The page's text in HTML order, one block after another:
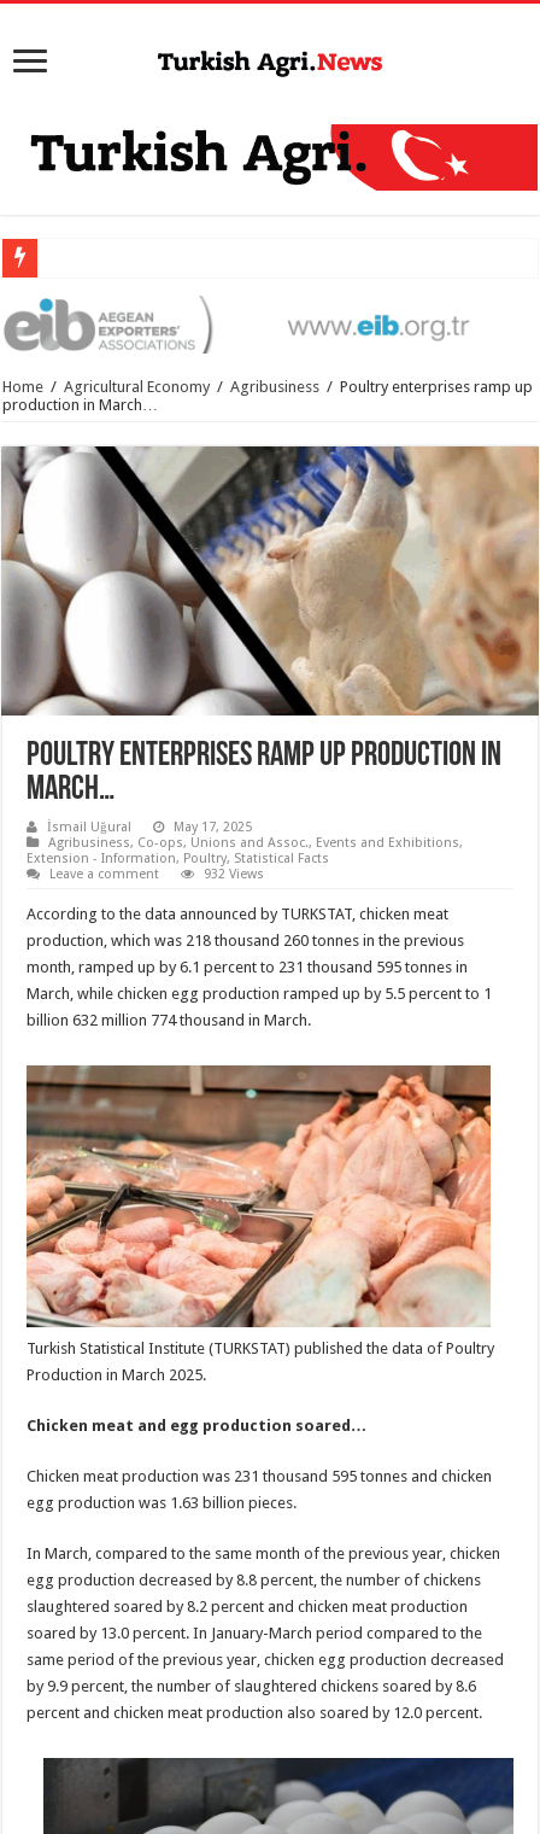
Home / Agricultural Economy / Agribusiness / Poultry enterprises ramp up
production in March…
Poultry enterprises ramp up production in
March…
İsmail Uğural
May 17, 2025
Agribusiness, Co-ops, Unions and Assoc., Events and Exhibitions,
Extension - Information, Poultry, Statistical Facts
Leave a comment
932 Views
According to the data announced by TURKSTAT, chicken meat
production, which was 218 thousand 260 tonnes in the previous
month, ramped up by 6.1 percent to 231 thousand 595 tonnes in
March, while chicken egg production ramped up by 5.5 percent to 1
billion 632 million 774 thousand in March.
Turkish Statistical Institute (TURKSTAT) published the data of Poultry
Production in March 2025.
Chicken meat and egg production soared…
Chicken meat production was 231 thousand 595 tonnes and chicken
egg production was 1.63 billion pieces.
In March, compared to the same month of the previous year, chicken
egg production decreased by 8.8 percent, the number of chickens
slaughtered soared by 8.2 percent and chicken meat production
soared by 13.0 percent. In January-March period compared to the
same period of the previous year, chicken egg production decreased
by 9.9 percent, the number of slaughtered chickens soared by 8.6
percent and chicken meat production also soared by 12.0 percent.